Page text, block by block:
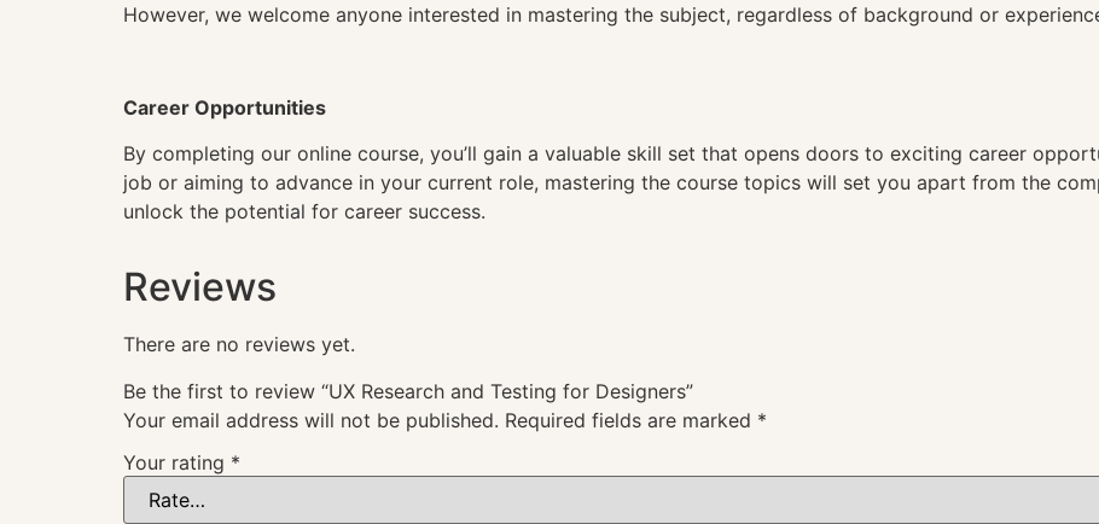
However, we welcome anyone interested in mastering the subject, regardless of background or
Career Opportunities
By completing our online course, you’ll gain a valuable skill set that opens doors to exciting career
job or aiming to advance in your current role, mastering the course topics will set you apart from the
unlock the potential for career success.
Reviews
There are no reviews yet.
Be the first to review “UX Research and Testing for Designers”
Your email address will not be published. Required fields are marked *
Your rating *